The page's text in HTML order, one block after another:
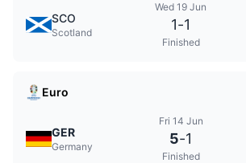
SCO
Scotland
Wed 19 Jun
1-1
Finished
Euro
GER
Germany
Fri 14 Jun
5-1
Finished